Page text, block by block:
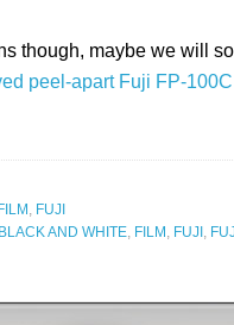
though, maybe we will
peel-apart Fuji FP-
FUJI
BLACK AND WHITE, FILM FUJI,